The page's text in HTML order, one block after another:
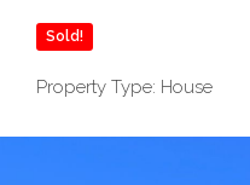
Sold!
Property Type: House